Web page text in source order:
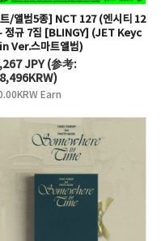
/앨범5종] NCT 127 (엔시티 12
정규 7집 [BLINGY] (JET Keyc
Ver.스마트앨범)
JPY(参考:
Earn